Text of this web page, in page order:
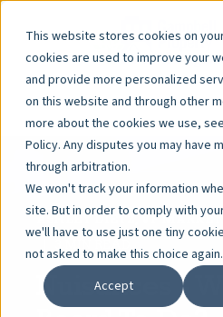
This website stores cookies on
cookies are used to improve your
and provide more personalized
on this website and through other
more about the cookies we use,
Policy. Any disputes you may have
through arbitration.
We won't track your information
site. But in order to comply with
we'll have to use just one tiny
not asked to make this choice again.
Accept
ASHLEY DIETZ, VP
Nuisances -